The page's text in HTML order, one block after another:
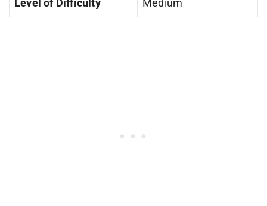
Level of Difficulty Medium